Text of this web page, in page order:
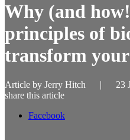
Why (and
principles of
transform
Article by Jerry Hitch | 23
share this article
Facebook